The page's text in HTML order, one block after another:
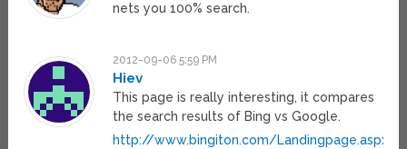
nets you 100% search.
2012-09-06 5:59 PM
Hiev
This page is really interesting, it compares
the search results of Bing vs Google.
http://www.bingiton.com/Landingpage.aspx?